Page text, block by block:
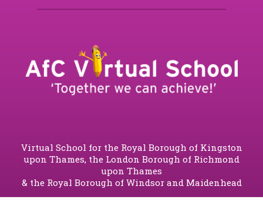
Virtual School for the Royal Borough of Kingston
upon Thames, the London Borough of Richmond
upon Thames
& the Royal Borough of Windsor and Maidenhead